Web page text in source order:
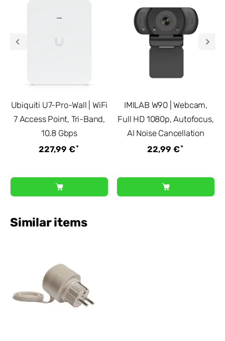
Ubiquiti U7-Pro-Wall | WiFi
7 Access Point, Tri-Band,
10.8 Gbps
227,99 €*
IMILAB W90 | Webcam,
Full HD 1080p, Autofocus,
AI Noise Cancellation
22,99 €*
Similar items